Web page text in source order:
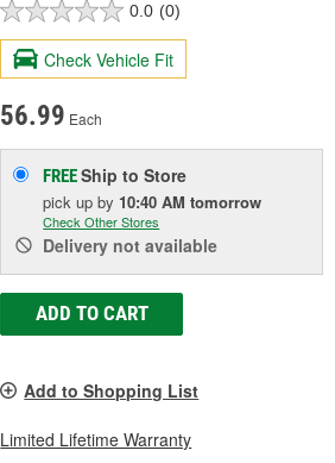
0.0 (0)
Check Vehicle Fit
56.99 Each
FREEShip to Store
pick upby 10:40 AM tomorrow
Check Other Stores
Delivery not available
ADD TO CART
Add to Shopping List
Limited Lifetime Warranty